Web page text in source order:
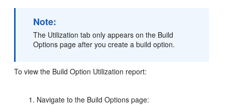
Note:
The Utilization tab only appears on the Build
Options page after you create a build option.
To view the Build Option Utilization report:
Navigate to the Build Options page: